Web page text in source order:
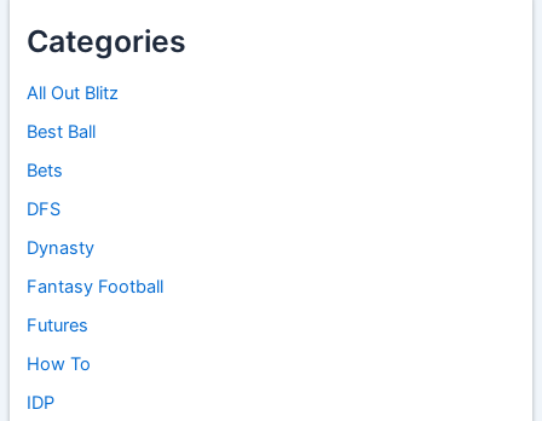
Categories
All Out Blitz
Best Ball
Bets
DFS
Dynasty
Fantasy Football
Futures
How To
IDP